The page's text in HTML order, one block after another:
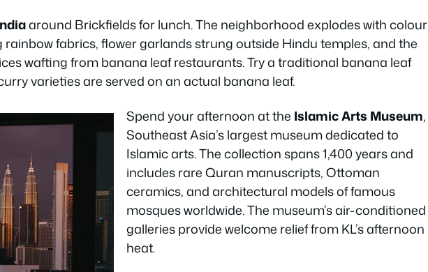
around Brickfields for lunch. The neighborhood explodes with colour
rainbow fabrics, flower garlands strung outside Hindu temples, and the
wafting from banana leaf restaurants. Try a traditional banana leaf
varieties are served on an actual banana leaf.
Spend your afternoon at the Islamic Arts Museum,
Southeast Asia’s largest museum dedicated to
Islamic arts. The collection spans 1,400 years and
includes rare Quran manuscripts, Ottoman
ceramics, and architectural models of famous
mosques worldwide. The museum’s air-conditioned
galleries provide welcome relief from KL’s afternoon
heat.